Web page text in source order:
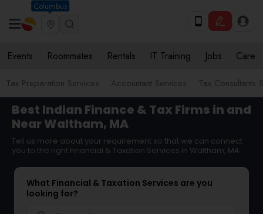
Columbus
Events Roommates Rentals IT Training Jobs Care
Tax Preparation Services Accountant Services Tax Consultants
Best Indian Finance & Tax Firms in and
Near Waltham, MA
Tell us more about your requirement so that we can connect
you to the right Financial & Taxation Services in Waltham, MA
What Financial & Taxation Services are you
looking for?